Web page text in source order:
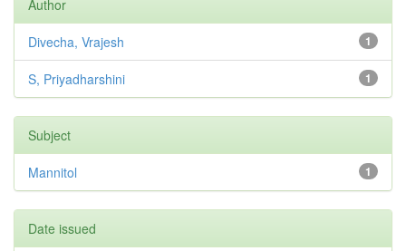
Author
1
Divecha, Vrajesh
1
S, Priyadharshini
Subject
1
Mannitol
Date issued